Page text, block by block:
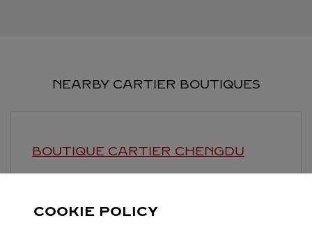
NEARBY CARTIER BOUTIQUES
BOUTIQUE CARTIER CHENGDU
COOKIE POLICY